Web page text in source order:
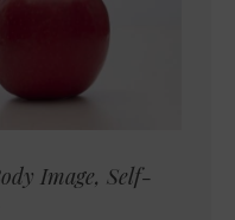
Image, Self-